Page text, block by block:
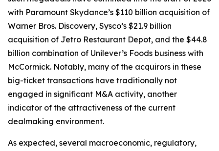
with Paramount Skydance’s $110 billion acquisition of
Warner Bros. Discovery, Sysco’s $21.9 billion
acquisition of Jetro Restaurant Depot, and the $44.8
billion combination of Unilever’s Foods business with
McCormick. Notably, many of the acquirors in these
big-ticket transactions have traditionally not
engaged in significant M&A activity, another
indicator of the attractiveness of the current
dealmaking environment.
As expected, several macroeconomic, regulatory,